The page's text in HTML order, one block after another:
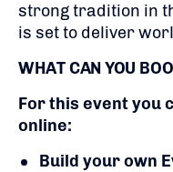
strong tradition in
is set to deliver
WHAT CAN YOU
For this event you
online:
Build your own